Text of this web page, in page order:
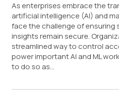
As enterprises embrace the
artificial intelligence (AI) and
face the challenge of ensuring
insights remain secure.
streamlined way to control
power important AI and ML
to do so as...